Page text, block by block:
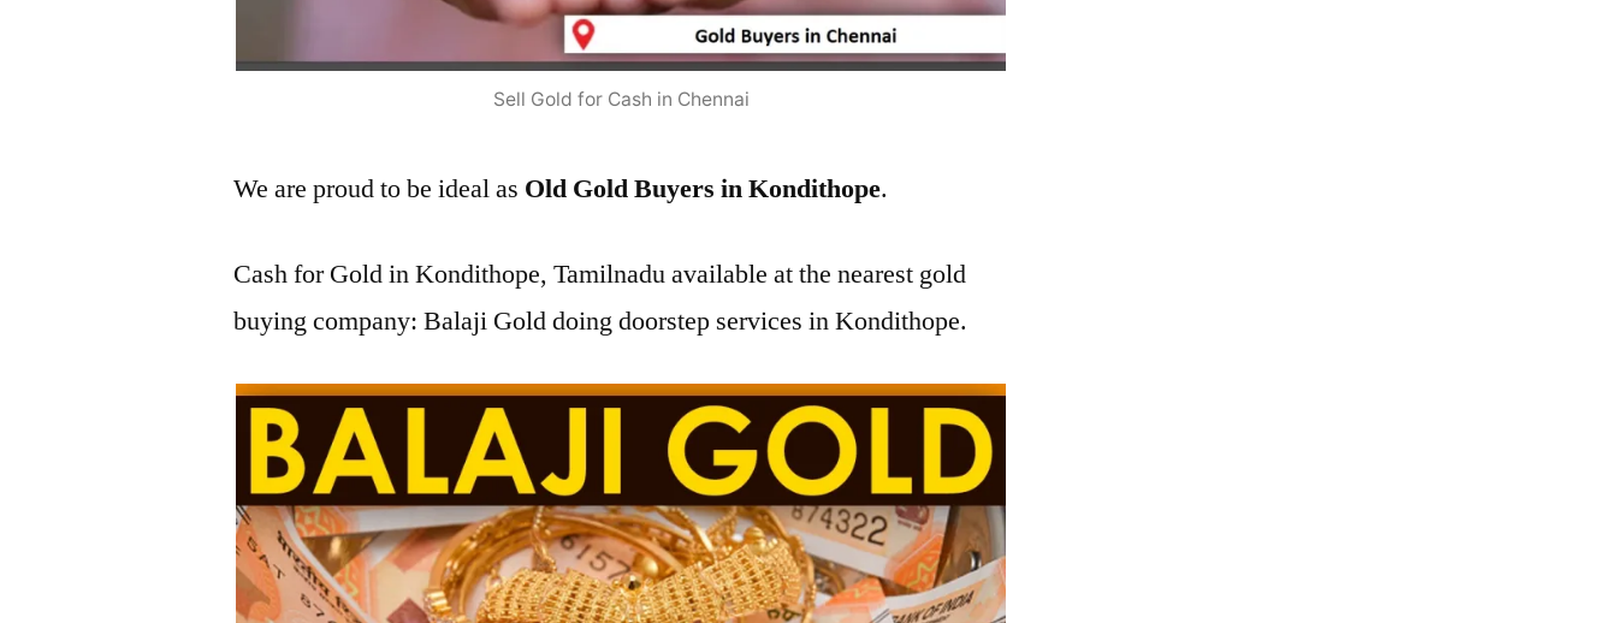
Sell Gold for Cash in Chennai
We are proud to be ideal as Old Gold Buyers in Kondithope.
Cash for Gold in Kondithope, Tamilnadu available at the nearest gold
buying company: Balaji Gold doing doorstep services in Kondithope.